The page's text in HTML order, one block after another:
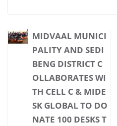
MIDVAAL MUNICI
PALITY AND SEDI
BENG DISTRICT C
OLLABORATES WI
TH CELL C & MIDE
SK GLOBAL TO DO
NATE 100 DESKS T